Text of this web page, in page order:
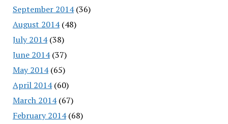
September 2014(36)
August 2014(48)
July 2014(38)
June 2014(37)
May 2014(65)
April 2014(60)
March 2014(67)
February 2014(68)